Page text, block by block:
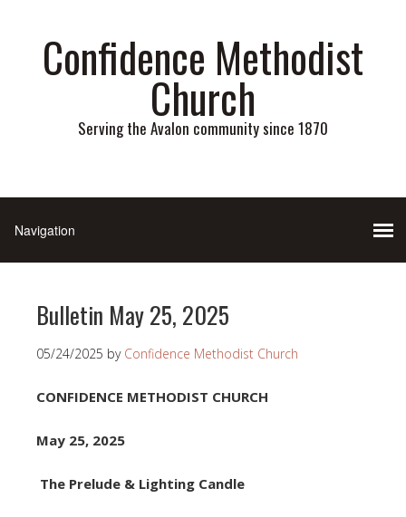
Confidence Methodist
Church
Serving the Avalon community since 1870
Bulletin May 25, 2025
05/24/2025 by Confidence Methodist Church
CONFIDENCE METHODIST CHURCH
May 25, 2025
The Prelude & Lighting Candle